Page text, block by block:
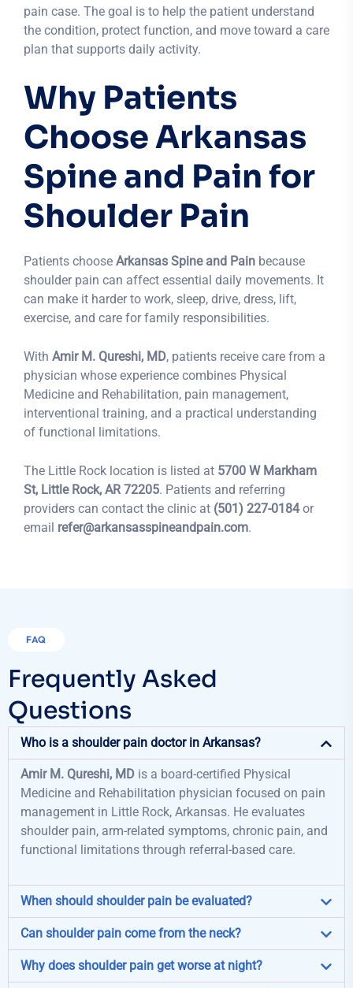
pain case. The goal is to help the patient understand
the condition, protect function, and move toward a care
plan that supports daily activity.
Why Patients
Choose Arkansas
Spine and Pain for
Shoulder Pain
Patients choose Arkansas Spine and Pain because
shoulder pain can affect essential daily movements. It
can make it harder to work, sleep, drive, dress, lift,
exercise, and care for family responsibilities.
With Amir M. Qureshi, MD, patients receive care from a
physician whose experience combines Physical
Medicine and Rehabilitation, pain management,
interventional training, and a practical understanding
of functional limitations.
The Little Rock location is listed at 5700 W Markham
St, Little Rock, AR 72205. Patients and referring
providers can contact the clinic at (501) 227-0184or
email refer@arkansasspineandpain.com.
FAQ
Frequently Asked
Questions
Who is a shoulder pain doctor in Arkansas?
Amir M. Qureshi, MD is a board-certified Physical
Medicine and Rehabilitation physician focused on pain
management in Little Rock, Arkansas. He evaluates
shoulder pain, arm-related symptoms, chronic pain, and
functional limitations through referral-based care.
When should shoulder pain be evaluated?
Can shoulder pain come from the neck?
Why does shoulder pain get worse at night?